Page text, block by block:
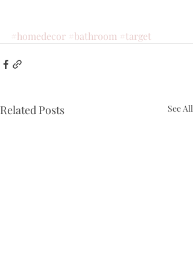
#homedecor #bathroom #target
Related Posts See All